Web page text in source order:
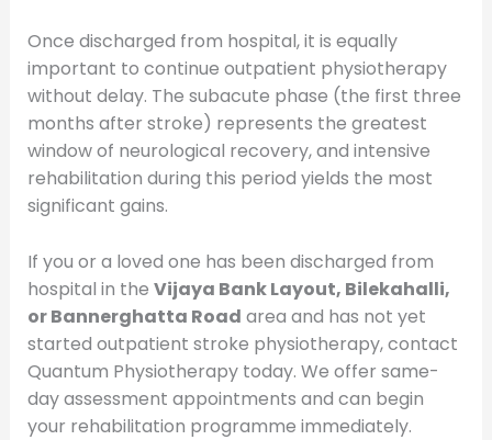
Once discharged from hospital, it is equally
important to continue outpatient physiotherapy
without delay. The subacute phase (the first three
months after stroke) represents the greatest
window of neurological recovery, and intensive
rehabilitation during this period yields the most
significant gains.
If you or a loved one has been discharged from
hospital in the Vijaya Bank Layout, Bilekahalli,
or Bannerghatta Road area and has not yet
started outpatient stroke physiotherapy, contact
Quantum Physiotherapy today. We offer same-
day assessment appointments and can begin
your rehabilitation programme immediately.